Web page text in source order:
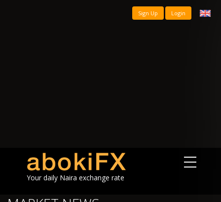
Sign Up Login
Your daily Naira exchange rate